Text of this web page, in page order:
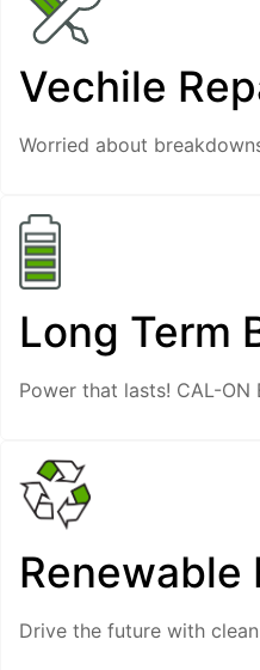
Vechile
Worried about
Long Term
Power that lasts! CAL-
Renewable
Drive the future with